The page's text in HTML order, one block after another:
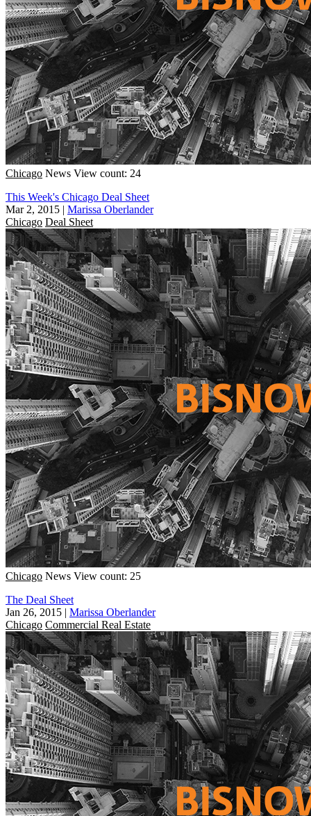
Chicago News View count: 24
This Week's Chicago Deal Sheet
Mar 2, 2015 | Marissa Oberlander
Chicago Deal Sheet
Chicago News View count: 25
The Deal Sheet
Jan 26, 2015 | Marissa Oberlander
Chicago Commercial Real Estate